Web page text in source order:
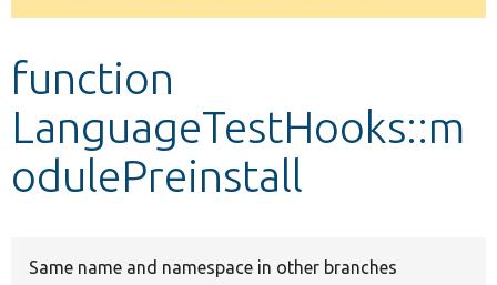
Develop for Drupal
message
function
LanguageTestHooks::m
odulePreinstall
Same name and namespace in other branches